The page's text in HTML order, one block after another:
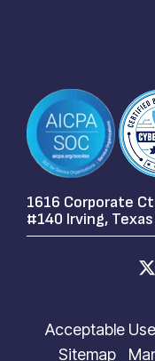
1616 Corporate
#140 Irving,
Acceptable
Sitemap